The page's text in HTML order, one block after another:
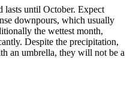
lasts until October. Expect
downpours, which usually
the wettest month,
Despite the precipitation,
an umbrella, they will not be a